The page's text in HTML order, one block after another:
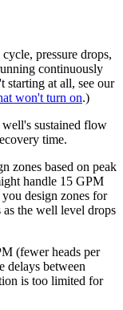
pressure drops,
continuously
starting at all, see our
won't turn on.)
well's sustained flow
time.
zones based on peak
handle 15 GPM
design zones for
the well level drops
(fewer heads per
delays between
is too limited for